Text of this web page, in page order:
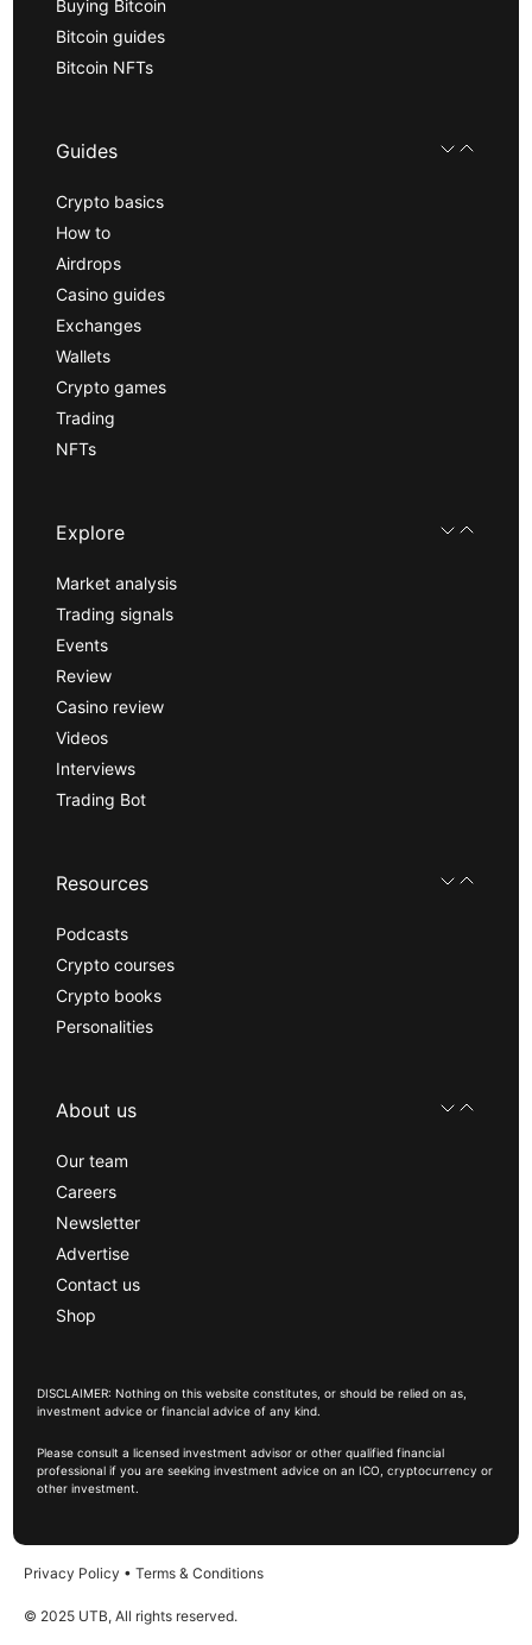
Buying Bitcoin
Bitcoin guides
Bitcoin NFTs
Guides
Crypto basics
How to
Airdrops
Casino guides
Exchanges
Wallets
Crypto games
Trading
NFTs
Explore
Market analysis
Trading signals
Events
Review
Casino review
Videos
Interviews
Trading Bot
Resources
Podcasts
Crypto courses
Crypto books
Personalities
About us
Our team
Careers
Newsletter
Advertise
Contact us
Shop
DISCLAIMER: Nothing on this website constitutes, or should be relied on as,
investment advice or financial advice of any kind.
Please consult a licensed investment advisor or other qualified financial
professional if you are seeking investment advice on an ICO, cryptocurrency or
other investment.
Privacy Policy • Terms & Conditions
© 2025 UTB, All rights reserved.